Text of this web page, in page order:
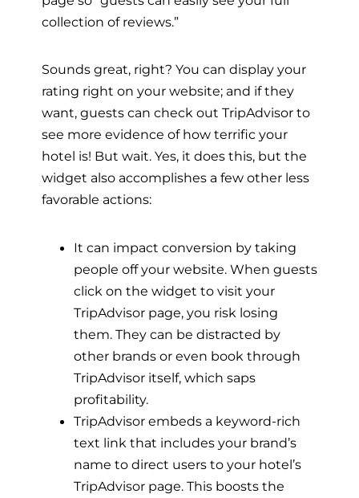
collection of reviews.”
Sounds great, right? You can display your
rating right on your website; and if they
want, guests can check out TripAdvisor to
see more evidence of how terrific your
hotel is! But wait. Yes, it does this, but the
widget also accomplishes a few other less
favorable actions:
It can impact conversion by taking
people off your website. When guests
click on the widget to visit your
TripAdvisor page, you risk losing
them. They can be distracted by
other brands or even book through
TripAdvisor itself, which saps
profitability.
TripAdvisor embeds a keyword-rich
text link that includes your brand’s
name to direct users to your hotel’s
TripAdvisor page. This boosts the